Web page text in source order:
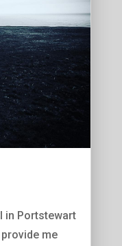
in Portstewart
me